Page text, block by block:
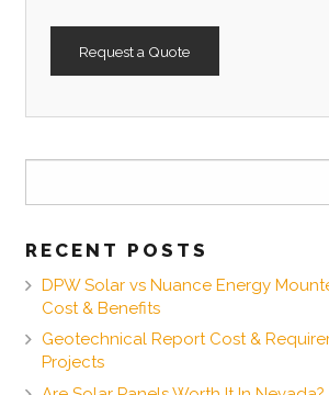
Request a Quote
RECENT POSTS
DPW Solar vs Nuance Energy
Cost & Benefits
Geotechnical Report Cost &
Projects